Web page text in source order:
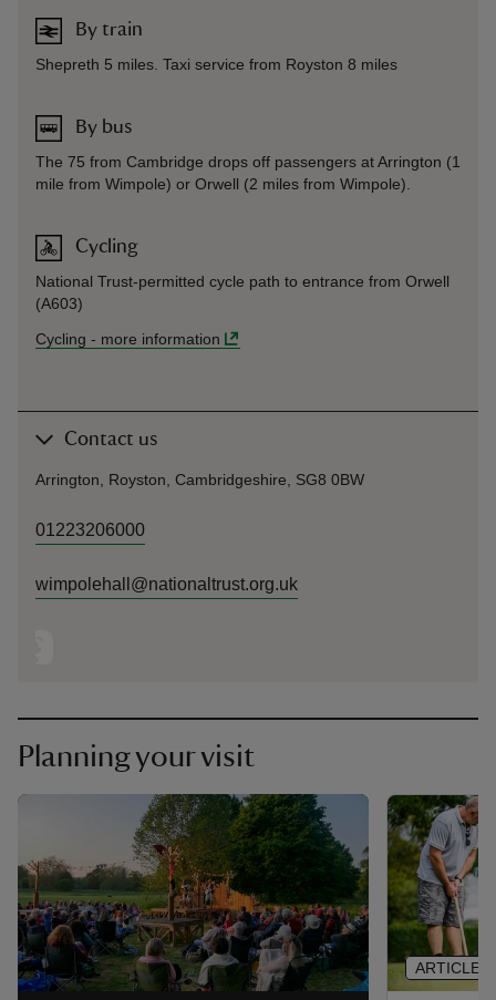
By train
Shepreth 5 miles. Taxi service from Royston 8 miles
By bus
The 75 from Cambridge drops off passengers at Arrington (1
mile from Wimpole) or Orwell (2 miles from Wimpole).
Cycling
National Trust-permitted cycle path to entrance from Orwell
(A603)
Cycling - more information
Contact us
Arrington, Royston, Cambridgeshire, SG8 0BW
01223206000
wimpolehall@nationaltrust.org.uk
Planning your visit
ARTICLE